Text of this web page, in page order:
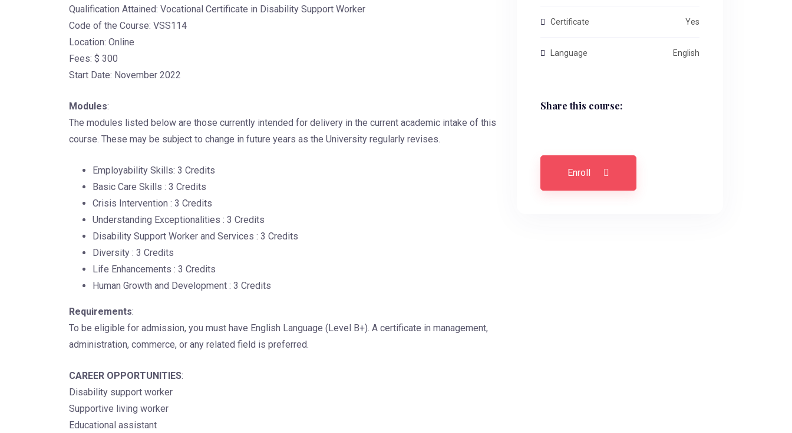
Qualification Attained: Vocational Certificate in Disability Support Worker
Code of the Course: VSS114
Location: Online
Fees: $ 300
Start Date: November 2022
Modules:
The modules listed below are those currently intended for delivery in the current academic intake of this
course. These may be subject to change in future years as the University regularly revises.
Employability Skills: 3 Credits
Basic Care Skills : 3 Credits
Crisis Intervention : 3 Credits
Understanding Exceptionalities : 3 Credits
Disability Support Worker and Services : 3 Credits
Diversity : 3 Credits
Life Enhancements : 3 Credits
Human Growth and Development : 3 Credits
Requirements:
To be eligible for admission, you must have English Language (Level B+). A certificate in management,
administration, commerce, or any related field is preferred.
CAREER OPPORTUNITIES:
Disability support worker
Supportive living worker
Educational assistant
Certificate Yes
Language English
Share this course:
Enroll